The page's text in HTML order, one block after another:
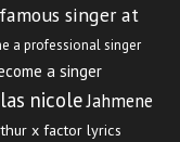
singer at
a professional singer
a singer
nicoleJahmene
x factor lyrics